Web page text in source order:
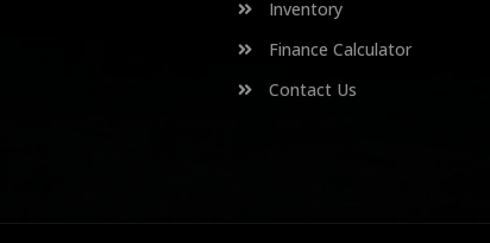
Inventory
Finance Calculator
Contact Us